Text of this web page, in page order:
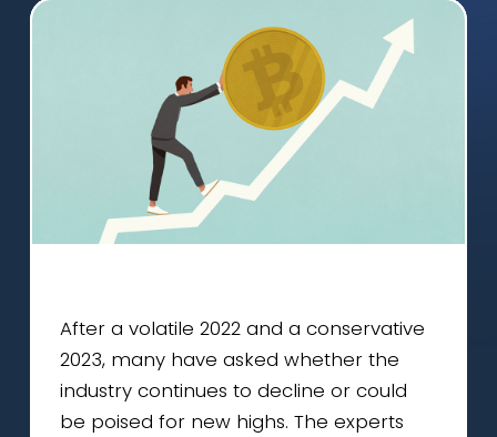
After a volatile 2022 and a conservative
2023, many have asked whether the
industry continues to decline or could
be poised for new highs. The experts